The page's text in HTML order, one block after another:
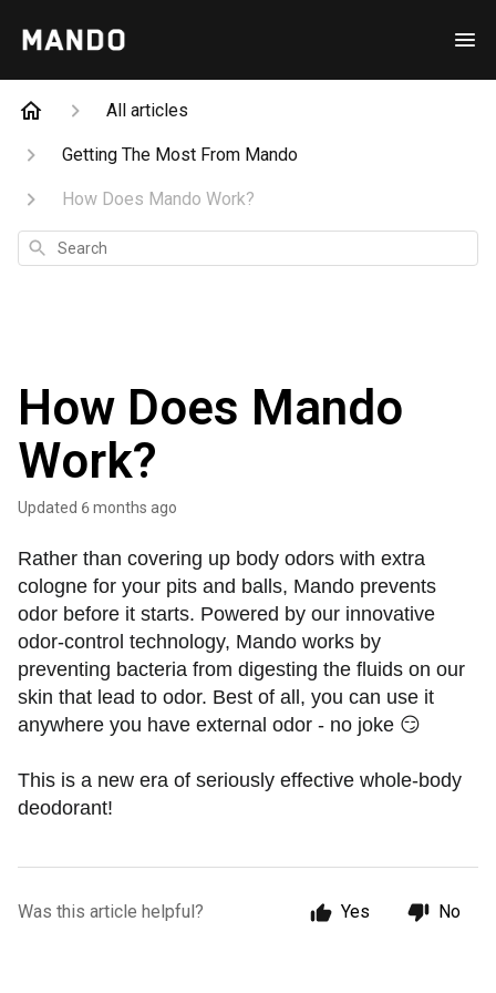
All articles
Getting The Most From Mando
How Does Mando Work?
Search
How Does Mando
Work?
Updated 6 months ago
Rather than covering up body odors with extra
cologne for your pits and balls, Mando prevents
odor before it starts. Powered by our innovative
odor-control technology, Mando works by
preventing bacteria from digesting the fluids on our
skin that lead to odor. Best of all, you can use it
anywhere you have external odor - no joke 😏
This is a new era of seriously effective whole-body
deodorant!
Was this article helpful? Yes No